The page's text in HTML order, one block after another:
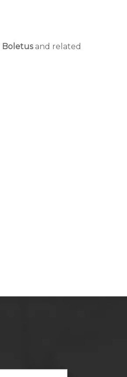
Boletusand related